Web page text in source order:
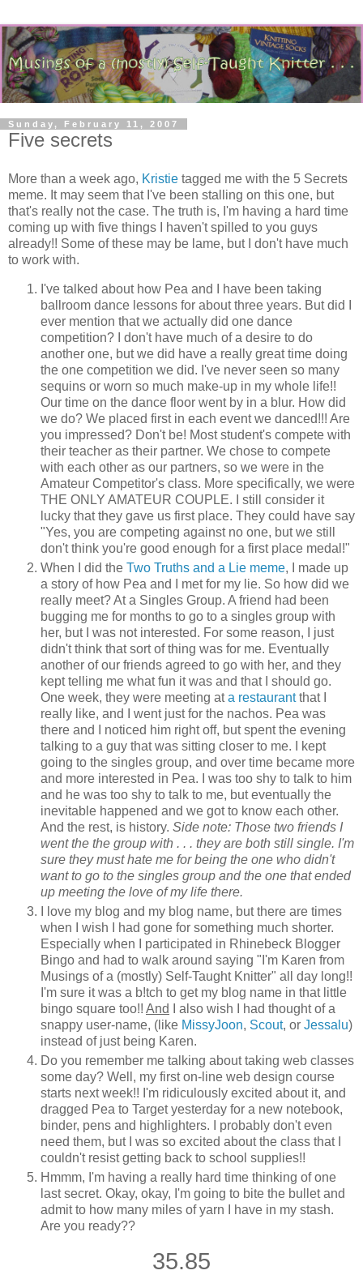
Sunday, February 11, 2007
Five secrets
More than a week ago, Kristie tagged me with the 5 Secrets
meme. It may seem that I've been stalling on this one, but
that's really not the case. The truth is, I'm having a hard time
coming up with five things I haven't spilled to you guys
already!! Some of these may be lame, but I don't have much
to work with.
I've talked about how Pea and I have been taking
ballroom dance lessons for about three years. But did I
ever mention that we actually did one dance
competition? I don't have much of a desire to do
another one, but we did have a really great time doing
the one competition we did. I've never seen so many
sequins or worn so much make-up in my whole life!!
Our time on the dance floor went by in a blur. How did
we do? We placed first in each event we danced!!! Are
you impressed? Don't be! Most student's compete with
their teacher as their partner. We chose to compete
with each other as our partners, so we were in the
Amateur Competitor's class. More specifically, we were
THE ONLY AMATEUR COUPLE. I still consider it
lucky that they gave us first place. They could have say
"Yes, you are competing against no one, but we still
don't think you're good enough for a first place medal!"
When I did the Two Truths and a Lie meme, I made up
a story of how Pea and I met for my lie. So how did we
really meet? At a Singles Group. A friend had been
bugging me for months to go to a singles group with
her, but I was not interested. For some reason, I just
didn't think that sort of thing was for me. Eventually
another of our friends agreed to go with her, and they
kept telling me what fun it was and that I should go.
One week, they were meeting ata restaurantthat I
really like, and I went just for the nachos. Pea was
there and I noticed him right off, but spent the evening
talking to a guy that was sitting closer to me. I kept
going to the singles group, and over time became more
and more interested in Pea. I was too shy to talk to him
and he was too shy to talk to me, but eventually the
inevitable happened and we got to know each other.
And the rest, is history. Side note: Those two friends I
went the the group with . . . they are both still single. I'm
sure they must hate me for being the one who didn't
want to go to the singles group and the one that ended
up meeting the love of my life there.
I love my blog and my blog name, but there are times
when I wish I had gone for something much shorter.
Especially when I participated in Rhinebeck Blogger
Bingo and had to walk around saying "I'm Karen from
Musings of a (mostly) Self-Taught Knitter" all day long!!
I'm sure it was a b!tch to get my blog name in that little
bingo square too!! And
I also wish I had thought of a
snappy user-name, (like MissyJoon, Scout, or Jessalu)
instead of just being Karen.
Do you remember me talking about taking web classes
some day? Well, my first on-line web design course
starts next week!! I'm ridiculously excited about it, and
dragged Pea to Target yesterday for a new notebook,
binder, pens and highlighters. I probably don't even
need them, but I was so excited about the class that I
couldn't resist getting back to school supplies!!
Hmmm, I'm having a really hard time thinking of one
last secret. Okay, okay, I'm going to bite the bullet and
admit to how many miles of yarn I have in my stash.
Are you ready??
35.85